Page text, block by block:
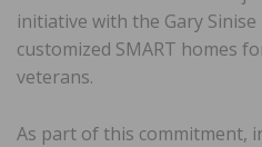
initiative with the Gary
customized SMART homes
veterans.
As part of this commitment,